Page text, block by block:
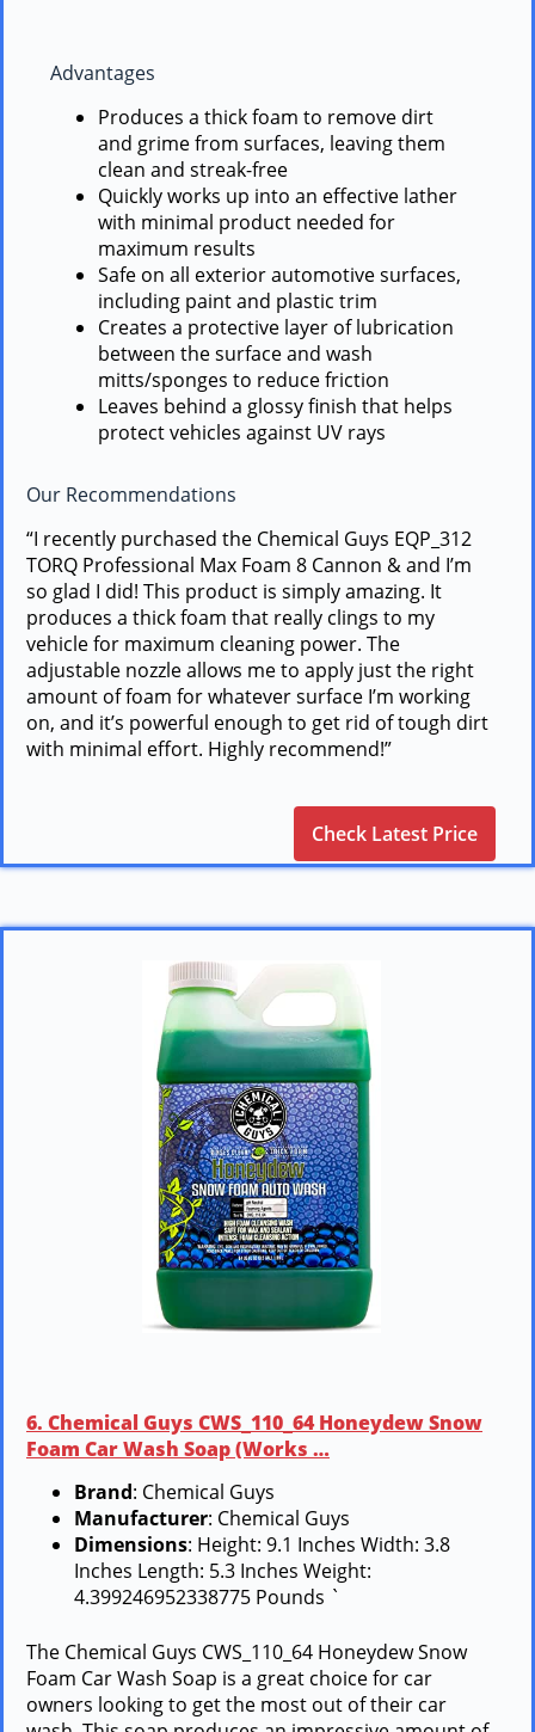
Advantages
Produces a thick foam to remove dirt
and grime from surfaces, leaving them
clean and streak-free
Quickly works up into an effective lather
with minimal product needed for
maximum results
Safe on all exterior automotive surfaces,
including paint and plastic trim
Creates a protective layer of lubrication
between the surface and wash
mitts/sponges to reduce friction
Leaves behind a glossy finish that helps
protect vehicles against UV rays
Our Recommendations
“I recently purchased the Chemical Guys EQP_312
TORQ Professional Max Foam 8 Cannon & and I’m
so glad I did! This product is simply amazing. It
produces a thick foam that really clings to my
vehicle for maximum cleaning power. The
adjustable nozzle allows me to apply just the right
amount of foam for whatever surface I’m working
on, and it’s powerful enough to get rid of tough dirt
with minimal effort. Highly recommend!”
Check Latest Price
6. Chemical Guys CWS_110_64 Honeydew Snow
Foam Car Wash Soap (Works …
Brand: Chemical Guys
Manufacturer: Chemical Guys
Dimensions: Height: 9.1 Inches Width: 3.8
Inches Length: 5.3 Inches Weight:
4.399246952338775 Pounds `
The Chemical Guys CWS_110_64 Honeydew Snow
Foam Car Wash Soap is a great choice for car
owners looking to get the most out of their car